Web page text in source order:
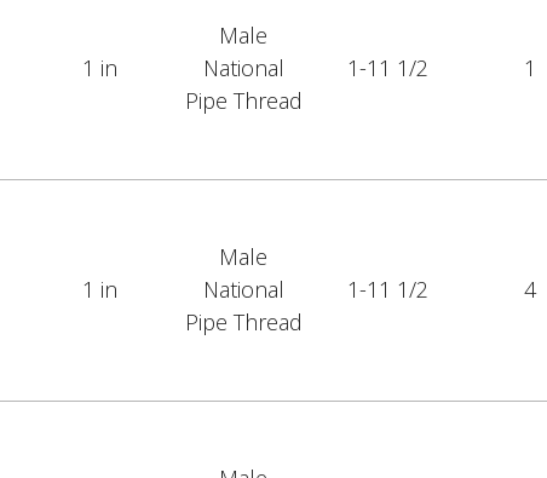
1 in
Male
National
Pipe Thread
1-11 1/2 1
1 in
Male
National
Pipe Thread
1-11 1/2 4